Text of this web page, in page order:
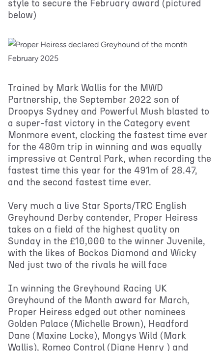
style to secure the February award (pictured
below)
Trained by Mark Wallis for the MWD
Partnership, the September 2022 son of
Droopys Sydney and Powerful Mush blasted to
a super-fast victory in the Category event
Monmore event, clocking the fastest time ever
for the 480m trip in winning and was equally
impressive at Central Park, when recording the
fastest time this year for the 491m of 28.47,
and the second fastest time ever.
Very much a live Star Sports/TRC English
Greyhound Derby contender, Proper Heiress
takes on a field of the highest quality on
Sunday in the £10,000 to the winner Juvenile,
with the likes of Bockos Diamond and Wicky
Ned just two of the rivals he will face
In winning the Greyhound Racing UK
Greyhound of the Month award for March,
Proper Heiress edged out other nominees
Golden Palace (Michelle Brown), Headford
Dane (Maxine Locke), Mongys Wild (Mark
Wallis), Romeo Control (Diane Henry ) and